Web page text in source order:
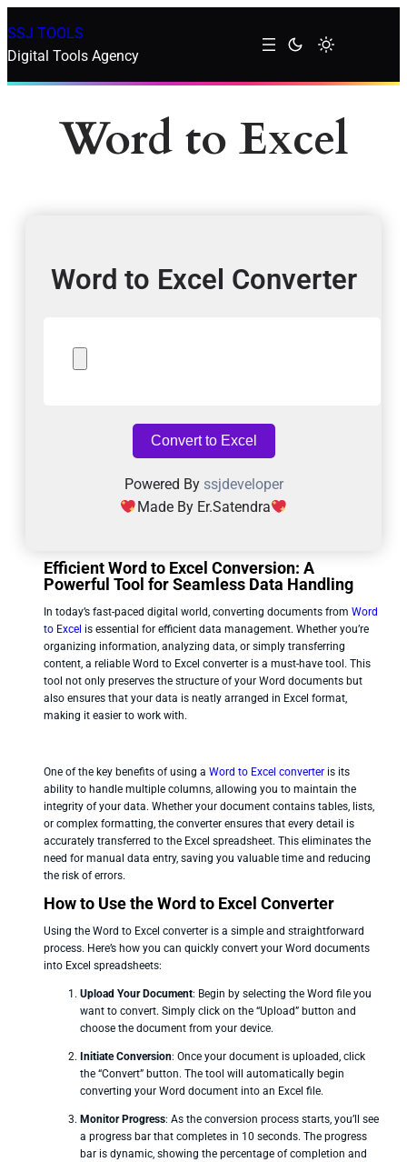
SSJ TOOLS
Digital Tools Agency
Word to Excel
Word to Excel Converter
Convert to Excel
Powered By ssjdeveloper
Made By Er.Satendra
Efficient Word to Excel Conversion: A
Powerful Tool for Seamless Data Handling
In today’s fast-paced digital world, converting documents from Word
to Excel is essential for efficient data management. Whether you’re
organizing information, analyzing data, or simply transferring
content, a reliable Word to Excel converter is a must-have tool. This
tool not only preserves the structure of your Word documents but
also ensures that your data is neatly arranged in Excel format,
making it easier to work with.
One of the key benefits of using a Word to Excel converter is its
ability to handle multiple columns, allowing you to maintain the
integrity of your data. Whether your document contains tables, lists,
or complex formatting, the converter ensures that every detail is
accurately transferred to the Excel spreadsheet. This eliminates the
need for manual data entry, saving you valuable time and reducing
the risk of errors.
How to Use the Word to Excel Converter
Using the Word to Excel converter is a simple and straightforward
process. Here’s how you can quickly convert your Word documents
into Excel spreadsheets:
Upload Your Document: Begin by selecting the Word file you
want to convert. Simply click on the “Upload” button and
choose the document from your device.
Initiate Conversion: Once your document is uploaded, click
the “Convert” button. The tool will automatically begin
converting your Word document into an Excel file.
Monitor Progress: As the conversion process starts, you’ll see
a progress bar that completes in 10 seconds. The progress
bar is dynamic, showing the percentage of completion and